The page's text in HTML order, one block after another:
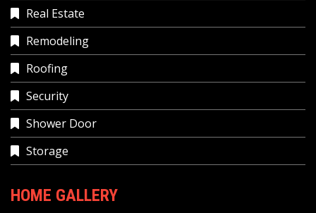
Real Estate
Remodeling
Roofing
Security
Shower Door
Storage
HOME GALLERY